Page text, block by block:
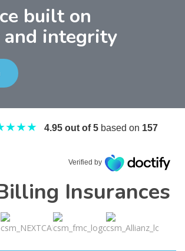
built on
and integrity
4.95 out of 5 based on 157
Verified by
Insurances